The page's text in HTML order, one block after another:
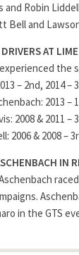
and Robin
Bell and
AT
the
– 2nd, 2014
2013 –
2008 & 2011 –
2006 & 2008 –
IN
in the GTS